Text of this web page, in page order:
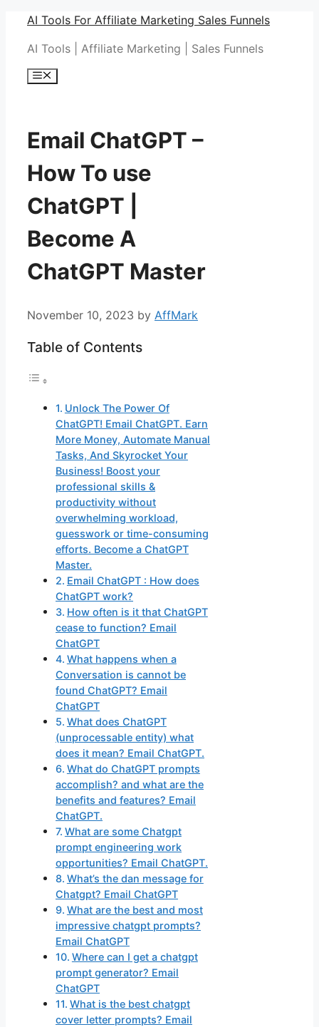
Skip
content
AI Tools For Affiliate Marketing Sales Funnels
AI Tools | Affiliate Marketing | Sales Funnels
Menu
Email ChatGPT –
How To use
ChatGPT |
Become A
ChatGPT Master
November 10, 2023 by AffMark
Table of Contents
Unlock The Power Of
ChatGPT! Email ChatGPT. Earn
More Money, Automate Manual
Tasks, And Skyrocket Your
Business! Boost your
professional skills &
productivity without
overwhelming workload,
guesswork or time-consuming
efforts. Become a ChatGPT
Master.
Email ChatGPT : How does
ChatGPT work?
How often is it that ChatGPT
cease to function? Email
ChatGPT
What happens when a
Conversation is cannot be
found ChatGPT? Email
ChatGPT
What does ChatGPT
(unprocessable entity) what
does it mean? Email ChatGPT.
What do ChatGPT prompts
accomplish? and what are the
benefits and features? Email
ChatGPT.
What are some Chatgpt
prompt engineering work
opportunities? Email ChatGPT.
What’s the dan message for
Chatgpt? Email ChatGPT
What are the best and most
impressive chatgpt prompts?
Email ChatGPT
Where can I get a chatgpt
prompt generator? Email
ChatGPT
What is the best chatgpt
cover letter prompts? Email